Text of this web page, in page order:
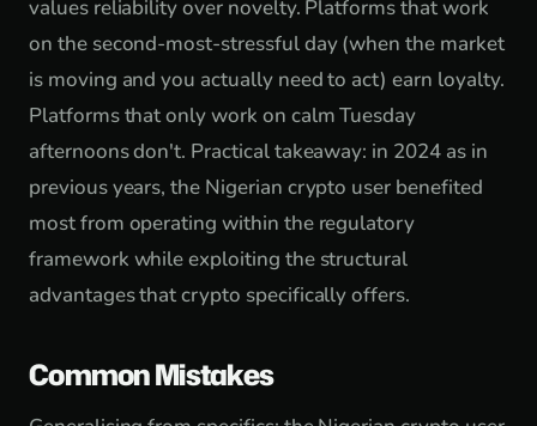
values reliability over novelty. Platforms that work
on the second-most-stressful day (when the market
is moving and you actually need to act) earn loyalty.
Platforms that only work on calm Tuesday
afternoons don't. Practical takeaway: in 2024 as in
previous years, the Nigerian crypto user benefited
most from operating within the regulatory
framework while exploiting the structural
advantages that crypto specifically offers.
Common Mistakes